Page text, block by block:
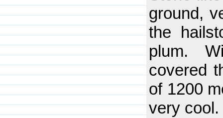
ground,
the
plum.
covered
of 1200
very cool.